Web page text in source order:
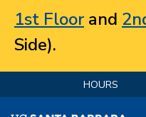
1st Floorand
Side).
HOURS